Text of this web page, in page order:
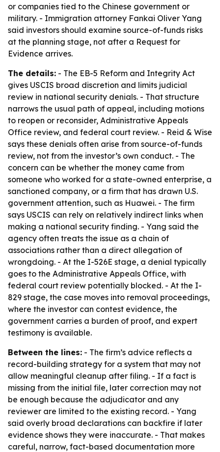
or companies tied to the Chinese government or
military. - Immigration attorney Fankai Oliver Yang
said investors should examine source-of-funds risks
at the planning stage, not after a Request for
Evidence arrives.
The details: - The EB-5 Reform and Integrity Act
gives USCIS broad discretion and limits judicial
review in national security denials. - That structure
narrows the usual path of appeal, including motions
to reopen or reconsider, Administrative Appeals
Office review, and federal court review. - Reid & Wise
says these denials often arise from source-of-funds
review, not from the investor’s own conduct. - The
concern can be whether the money came from
someone who worked for a state-owned enterprise, a
sanctioned company, or a firm that has drawn U.S.
government attention, such as Huawei. - The firm
says USCIS can rely on relatively indirect links when
making a national security finding. - Yang said the
agency often treats the issue as a chain of
associations rather than a direct allegation of
wrongdoing. - At the I-526E stage, a denial typically
goes to the Administrative Appeals Office, with
federal court review potentially blocked. - At the I-
829 stage, the case moves into removal proceedings,
where the investor can contest evidence, the
government carries a burden of proof, and expert
testimony is available.
Between the lines: - The firm’s advice reflects a
record-building strategy for a system that may not
allow meaningful cleanup after filing. - If a fact is
missing from the initial file, later correction may not
be enough because the adjudicator and any
reviewer are limited to the existing record. - Yang
said overly broad declarations can backfire if later
evidence shows they were inaccurate. - That makes
careful, narrow, fact-based documentation more